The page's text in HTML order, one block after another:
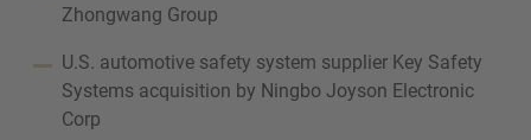
Zhongwang Group
U.S. automotive safety system supplier Key Safety
Systems acquisition by Ningbo Joyson Electronic
Corp